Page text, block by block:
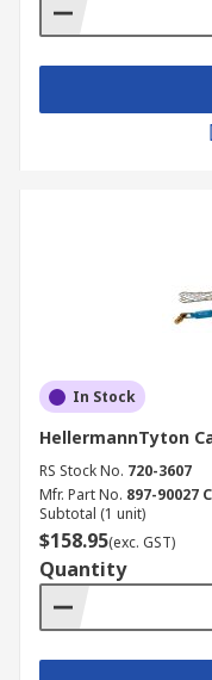
In Stock
HellermannTyton
RS Stock No. 720-3607
Mfr. Part No. 897-90027
Subtotal (1 unit)
$158.95(exc. GST)
Quantity